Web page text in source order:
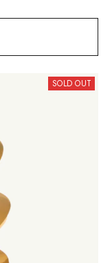
SOLD OUT